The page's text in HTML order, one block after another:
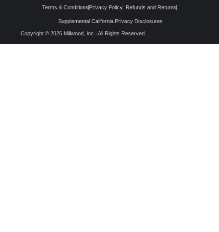
Terms & Conditions Privacy Policy Refunds and Returns
Supplemental California Privacy Disclosures
Copyright © 2026 Millwood, Inc | All Rights Reserved.